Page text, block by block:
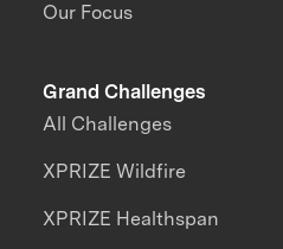
Our Focus
Grand Challenges
All Challenges
XPRIZE Wildfire
XPRIZE Healthspan